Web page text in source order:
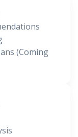
(Coming